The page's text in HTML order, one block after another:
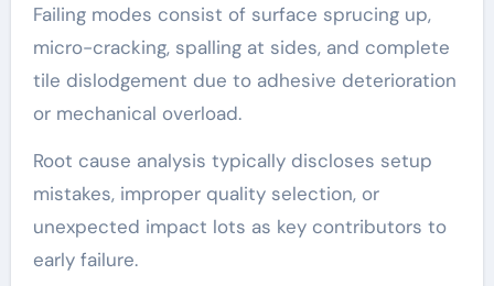
Failing modes consist of surface sprucing up,
micro-cracking, spalling at sides, and complete
tile dislodgement due to adhesive deterioration
or mechanical overload.
Root cause analysis typically discloses setup
mistakes, improper quality selection, or
unexpected impact lots as key contributors to
early failure.